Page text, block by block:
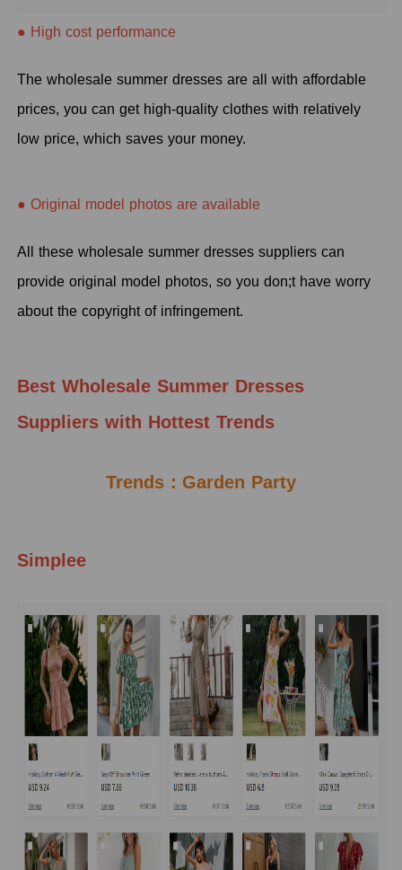
● High cost performance
The wholesale summer dresses are all with affordable
prices, you can get high-quality clothes with relatively
low price, which saves your money.
● Original model photos are available
All these wholesale summer dresses suppliers can
provide original model photos, so you don;t have worry
about the copyright of infringement.
Best Wholesale Summer Dresses
Suppliers with Hottest Trends
Trends：Garden Party
Simplee